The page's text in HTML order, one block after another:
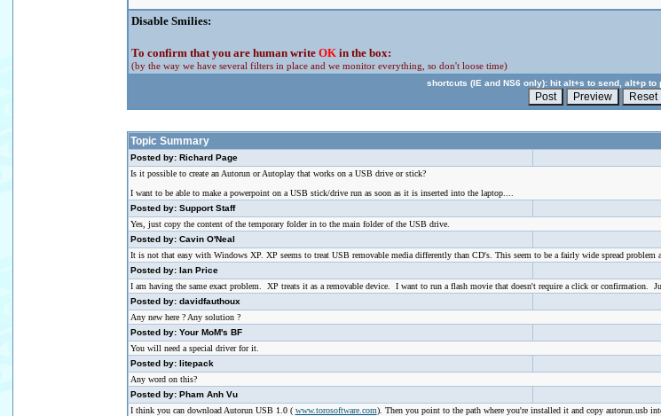
Disable Smilies:
To confirm that you are human write OKin the box:
(by the way we have several filters in place and we monitor everything, so don't loose time)
shortcuts (IE and NS6 only): hit alt+s to send, alt+p
Topic Summary
Posted by: Richard Page
Is it possible to create an Autorun or Autoplay that works on a USB drive or stick?
I want to be able to make a powerpoint on a USB stick/drive run as soon as it is inserted into the laptop....
Posted by: Support Staff
Yes, just copy the content of the temporary folder in to the main folder of the USB drive.
Posted by: Cavin O'Neal
It is not that easy with Windows XP. XP seems to treat USB removable media differently than CD's. This seem to be a fairly wide spread problem
Posted by: Ian Price
I am having the same exact problem. XP treats it as a removable device. I want to run a flash movie that doesn't require a click or confirmation.
Posted by: davidfauthoux
Any new here ? Any solution ?
Posted by: Your MoM's BF
You will need a special driver for it.
Posted by: litepack
Any word on this?
Posted by: Pham Anh Vu
I think you can download Autorun USB 1.0 ( www.torosoftware.com). Then you point to the path where you're installed it and copy autorun.usb